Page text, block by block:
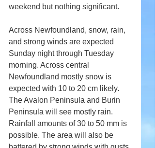
weekend but nothing significant.
Across Newfoundland, snow, rain,
and strong winds are expected
Sunday night through Tuesday
morning. Across central
Newfoundland mostly snow is
expected with 10 to 20 cm likely.
The Avalon Peninsula and Burin
Peninsula will see mostly rain.
Rainfall amounts of 30 to 50 mm is
possible. The area will also be